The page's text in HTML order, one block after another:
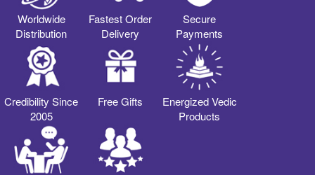
Worldwide
Distribution
Fastest Order
Delivery
Secure
Payments
Credibility Since
2005
Free Gifts
Energized Vedic
Products